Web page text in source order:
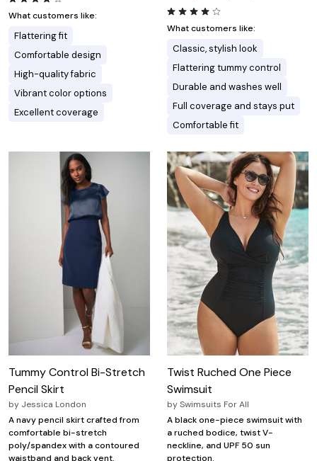
What customers like:
Flattering fit
Comfortable design
High-quality fabric
Vibrant color options
Excellent coverage
What customers like:
Classic, stylish look
Flattering tummy control
Durable and washes well
Full coverage and stays put
Comfortable fit
Tummy Control Bi-Stretch
Pencil Skirt
by Jessica London
A navy pencil skirt crafted from
comfortable bi-stretch
poly/spandex with a contoured
waistband and back vent.
Twist Ruched One Piece
Swimsuit
bySwimsuits For All
A black one-piece swimsuit with
a ruched bodice, twist V-
neckline, and UPF 50 sun
protection.